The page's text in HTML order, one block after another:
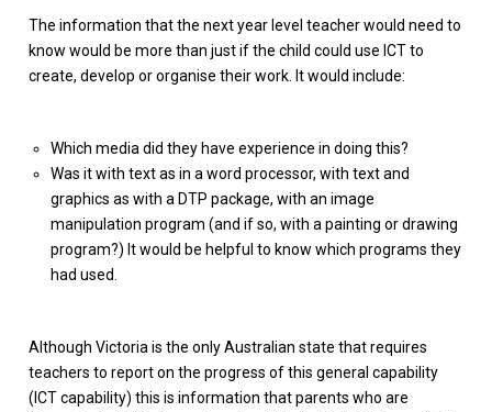
The information that the next year level teacher would need to
know would be more than just if the child could use ICT to
create, develop or organise their work. It would include:
Which media did they have experience in doing this?
Was it with text as in a word processor, with text and
graphics as with a DTP package, with an image
manipulation program (and if so, with a painting or drawing
program?) It would be helpful to know which programs they
had used.
Although Victoria is the only Australian state that requires
teachers to report on the progress of this general capability
(ICT capability) this is information that parents who are